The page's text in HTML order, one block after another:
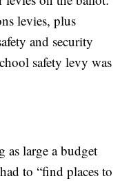
levies, plus
and security
safety levy was
as large a budget
to “find places to